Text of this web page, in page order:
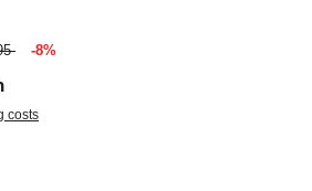
-8%
costs